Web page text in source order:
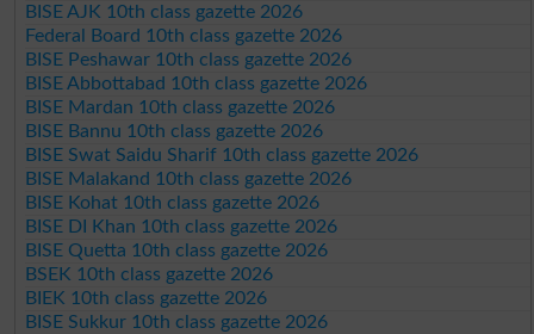
BISE AJK 10th class gazette 2026
Federal Board 10th class gazette 2026
BISE Peshawar 10th class gazette 2026
BISE Abbottabad 10th class gazette 2026
BISE Mardan 10th class gazette 2026
BISE Bannu 10th class gazette 2026
BISE Swat Saidu Sharif 10th class gazette 2026
BISE Malakand 10th class gazette 2026
BISE Kohat 10th class gazette 2026
BISE DI Khan 10th class gazette 2026
BISE Quetta 10th class gazette 2026
BSEK 10th class gazette 2026
BIEK 10th class gazette 2026
BISE Sukkur 10th class gazette 2026